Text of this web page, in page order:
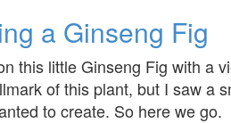
a Ginseng Fig
this little Ginseng Fig with a
of this plant, but I saw a
to create. So here we go.